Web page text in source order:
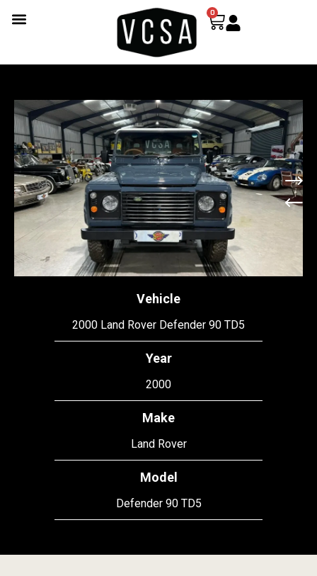
0
Vehicle
2000 Land Rover Defender 90 TD5
Year
2000
Make
Land Rover
Model
Defender 90 TD5